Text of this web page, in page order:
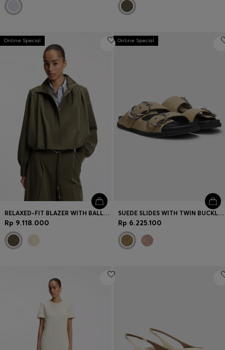
Online Special
RELAXED-FIT BLAZER WITH BALLOON HEM
Rp 9.118.000
Online Special
SUEDE SLIDES WITH TWIN BUCKLED STRAPS
Rp 6.225.100